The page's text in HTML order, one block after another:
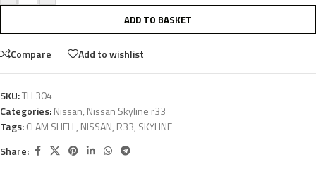
ADD TO BASKET
Compare Add to wishlist
SKU:TH 304
Categories:Nissan, Nissan Skyline r33
Tags:CLAM SHELL, NISSAN, R33, SKYLINE
Share: